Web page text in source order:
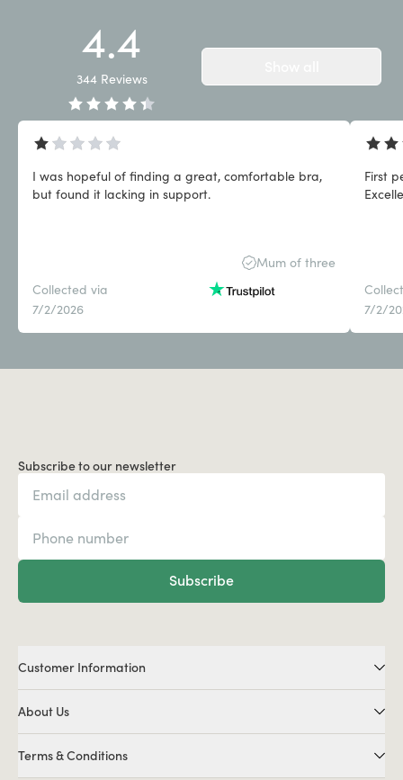
4.4
344 Reviews
I was hopeful of finding a great, comfortable bra,
but found it lacking in support.
Mum of three
Collected via
7/2/2026
First
7/2/
Subscribe to our newsletter
Subscribe
Customer Information
About Us
Terms & Conditions